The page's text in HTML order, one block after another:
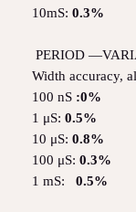
10mS: 0.3%
PERIOD
Width accuracy,
100 nS :0%
1 μS: 0.5%
10 μS: 0.8%
100 μS: 0.3%
1 mS: 0.5%